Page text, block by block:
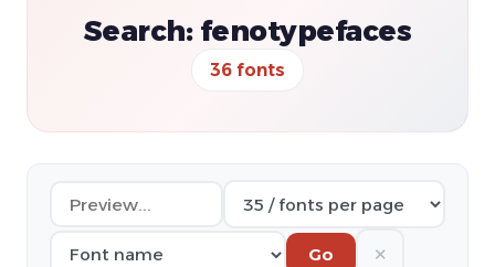
Search: fenotypefaces
36 fonts
Go ✕